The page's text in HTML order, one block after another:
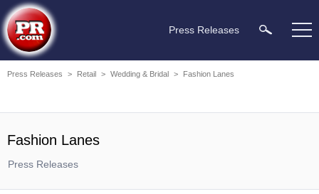
Press Releases
Press Releases > Retail > Wedding & Bridal > Fashion Lanes
Fashion Lanes
Press Releases